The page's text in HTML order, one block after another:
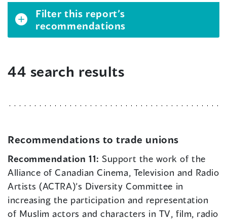
Filter this report’s
recommendations
44 search results
Recommendations to trade unions
Recommendation 11:Support the work of the
Alliance of Canadian Cinema, Television and Radio
Artists (ACTRA)’s Diversity Committee in
increasing the participation and representation
of Muslim actors and characters in TV, film, radio